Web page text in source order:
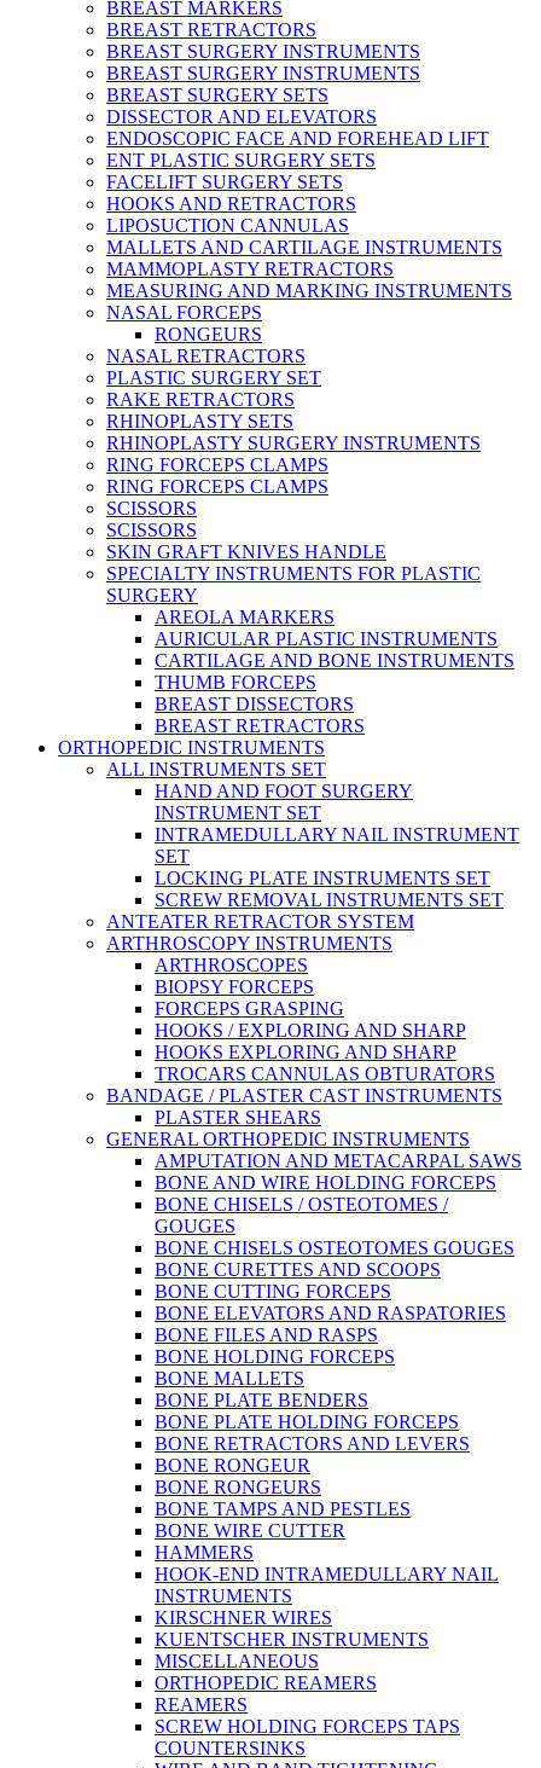
BREAST MARKERS
BREAST RETRACTORS
BREAST SURGERY INSTRUMENTS
BREAST SURGERY INSTRUMENTS
BREAST SURGERY SETS
DISSECTOR AND ELEVATORS
ENDOSCOPIC FACE AND FOREHEAD LIFT
ENT PLASTIC SURGERY SETS
FACELIFT SURGERY SETS
HOOKS AND RETRACTORS
LIPOSUCTION CANNULAS
MALLETS AND CARTILAGE INSTRUMENTS
MAMMOPLASTY RETRACTORS
MEASURING AND MARKING INSTRUMENTS
NASAL FORCEPS
RONGEURS
NASAL RETRACTORS
PLASTIC SURGERY SET
RAKE RETRACTORS
RHINOPLASTY SETS
RHINOPLASTY SURGERY INSTRUMENTS
RING FORCEPS CLAMPS
RING FORCEPS CLAMPS
SCISSORS
SCISSORS
SKIN GRAFT KNIVES HANDLE
SPECIALTY INSTRUMENTS FOR PLASTIC
SURGERY
AREOLA MARKERS
AURICULAR PLASTIC INSTRUMENTS
CARTILAGE AND BONE INSTRUMENTS
THUMB FORCEPS
BREAST DISSECTORS
BREAST RETRACTORS
ORTHOPEDIC INSTRUMENTS
ALL INSTRUMENTS SET
HAND AND FOOT SURGERY
INSTRUMENT SET
INTRAMEDULLARY NAIL INSTRUMENT
SET
LOCKING PLATE INSTRUMENTS SET
SCREW REMOVAL INSTRUMENTS SET
ANTEATER RETRACTOR SYSTEM
ARTHROSCOPY INSTRUMENTS
ARTHROSCOPES
BIOPSY FORCEPS
FORCEPS GRASPING
HOOKS / EXPLORING AND SHARP
HOOKS EXPLORING AND SHARP
TROCARS CANNULAS OBTURATORS
BANDAGE / PLASTER CAST INSTRUMENTS
PLASTER SHEARS
GENERAL ORTHOPEDIC INSTRUMENTS
AMPUTATION AND METACARPAL SAWS
BONE AND WIRE HOLDING FORCEPS
BONE CHISELS / OSTEOTOMES /
GOUGES
BONE CHISELS OSTEOTOMES GOUGES
BONE CURETTES AND SCOOPS
BONE CUTTING FORCEPS
BONE ELEVATORS AND RASPATORIES
BONE FILES AND RASPS
BONE HOLDING FORCEPS
BONE MALLETS
BONE PLATE BENDERS
BONE PLATE HOLDING FORCEPS
BONE RETRACTORS AND LEVERS
BONE RONGEUR
BONE RONGEURS
BONE TAMPS AND PESTLES
BONE WIRE CUTTER
HAMMERS
HOOK-END INTRAMEDULLARY NAIL
INSTRUMENTS
KIRSCHNER WIRES
KUENTSCHER INSTRUMENTS
MISCELLANEOUS
ORTHOPEDIC REAMERS
REAMERS
SCREW HOLDING FORCEPS TAPS
COUNTERSINKS